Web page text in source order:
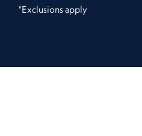
*Exclusions apply